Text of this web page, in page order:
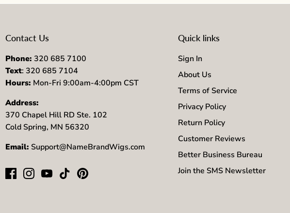
Contact Us
Phone: 320 685 7100
Text: 320 685 7104
Hours: Mon-Fri 9:00am-4:00pm CST
Address:
370 Chapel Hill RD Ste. 102
Cold Spring, MN 56320
Email: Support@NameBrandWigs.com
Quick links
Sign In
About Us
Terms of Service
Privacy Policy
Return Policy
Customer Reviews
Better Business Bureau
Join the SMS Newsletter